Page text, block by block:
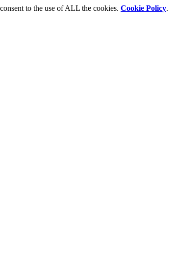
to the use of ALL the cookies. Cookie Policy.